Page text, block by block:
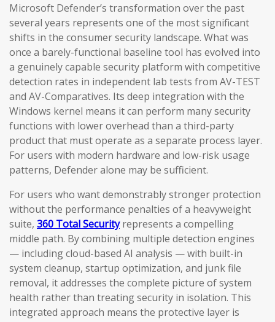
Microsoft Defender’s transformation over the past
several years represents one of the most significant
shifts in the consumer security landscape. What was
once a barely-functional baseline tool has evolved into
a genuinely capable security platform with competitive
detection rates in independent lab tests from AV-TEST
and AV-Comparatives. Its deep integration with the
Windows kernel means it can perform many security
functions with lower overhead than a third-party
product that must operate as a separate process layer.
For users with modern hardware and low-risk usage
patterns, Defender alone may be sufficient.
For users who want demonstrably stronger protection
without the performance penalties of a heavyweight
suite, 360 Total Securityrepresents a compelling
middle path. By combining multiple detection engines
— including cloud-based AI analysis — with built-in
system cleanup, startup optimization, and junk file
removal, it addresses the complete picture of system
health rather than treating security in isolation. This
integrated approach means the protective layer is